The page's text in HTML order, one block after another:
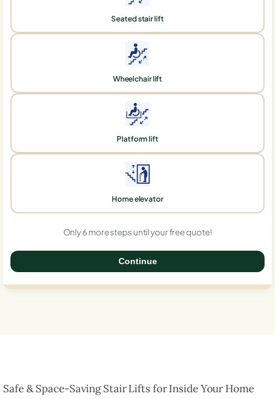
Seated stair lift
Wheelchair lift
Platform lift
Home elevator
Only 6 more steps until your free quote!
Continue
Safe & Space-Saving Stair Lifts for Inside Your Home